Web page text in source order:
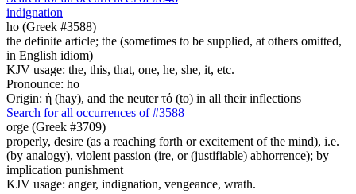
indignation
ho (Greek #3588)
the definite article; the (sometimes to be supplied, at others omitted,
in English idiom)
KJV usage: the, this, that, one, he, she, it, etc.
Pronounce: ho
Origin: ἡ (hay), and the neuter τό (to) in all their inflections
Search for all occurrences of #3588
orge (Greek #3709)
properly, desire (as a reaching forth or excitement of the mind), i.e.
(by analogy), violent passion (ire, or (justifiable) abhorrence); by
implication punishment
KJV usage: anger, indignation, vengeance, wrath.